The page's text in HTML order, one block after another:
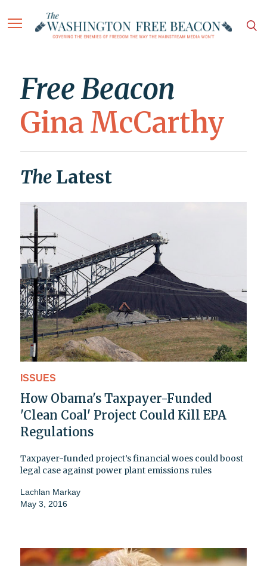
Free Beacon
Gina McCarthy
The Latest
ISSUES
How Obama's Taxpayer-Funded
'Clean Coal' Project Could Kill EPA
Regulations
Taxpayer-funded project’s financial woes could boost
legal case against power plant emissions rules
Lachlan Markay
May 3, 2016